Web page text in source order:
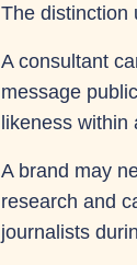
The distinction
A consultant
message
likeness
A brand may
research and
journalists